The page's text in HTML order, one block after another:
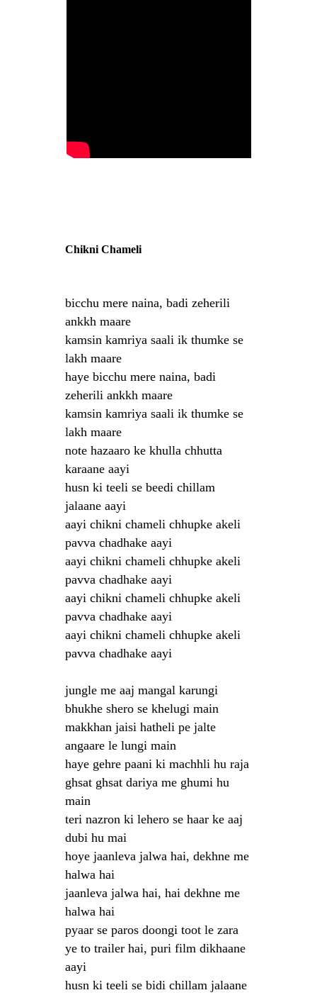
Chikni Chameli
bicchu mere naina, badi zeherili
ankkh maare
kamsin kamriya saali ik thumke se
lakh maare
haye bicchu mere naina, badi
zeherili ankkh maare
kamsin kamriya saali ik thumke se
lakh maare
note hazaaro ke khulla chhutta
karaane aayi
husn ki teeli se beedi chillam
jalaane aayi
aayi chikni chameli chhupke akeli
pavva chadhake aayi
aayi chikni chameli chhupke akeli
pavva chadhake aayi
aayi chikni chameli chhupke akeli
pavva chadhake aayi
aayi chikni chameli chhupke akeli
pavva chadhake aayi
jungle me aaj mangal karungi
bhukhe shero se khelugi main
makkhan jaisi hatheli pe jalte
angaare le lungi main
haye gehre paani ki machhli hu raja
ghsat ghsat dariya me ghumi hu
main
teri nazron ki lehero se haar ke aaj
dubi hu mai
hoye jaanleva jalwa hai, dekhne me
halwa hai
jaanleva jalwa hai, hai dekhne me
halwa hai
pyaar se paros doongi toot le zara
ye to trailer hai, puri film dikhaane
aayi
husn ki teeli se bidi chillam jalaane